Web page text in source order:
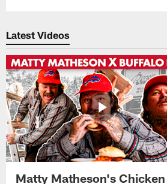
Latest Videos
Matty Matheson's Chicken